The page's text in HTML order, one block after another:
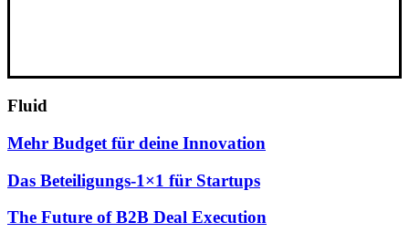
Fluid
Mehr Budget für deine Innovation
Das Beteiligungs-1×1 für Startups
The Future of B2B Deal Execution